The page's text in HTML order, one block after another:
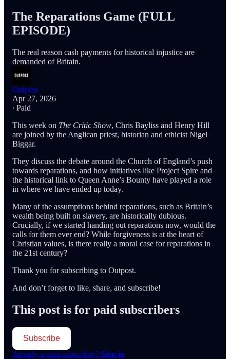
The Reparations Game (FULL
EPISODE)
The real reason cash payments for historical injustice are
demanded of Britain.
Outpost
Apr 27, 2026
∙ Paid
This week on The Critic Show, Chris Bayliss and Henry Hill
are joined by the Anglican priest, historian and ethicist Nigel
Biggar.
They discuss the debate around the Church of England’s push
towards reparations, and how initiatives like Project Spire and
the historical link to Queen Anne’s Bounty have played a role
in where we have ended up today.
Many of the assumptions behind reparations, such as Britain’s
wealth being built on slavery, are historically dubious.
Crucially, if we started handing out reparations now, would the
calls for them ever end? While forgiveness is at the heart of
Christian values, is there really a moral case for reparations in
the 21st century?
Thank you for subscribing to Outpost.
And don’t forget to like, share, and subscribe!
This post is for paid subscribers
Subscribe
Already a paid subscriber? Sign in